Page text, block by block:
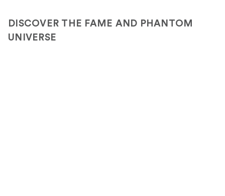
DISCOVER THE FAME AND PHANTOM
UNIVERSE